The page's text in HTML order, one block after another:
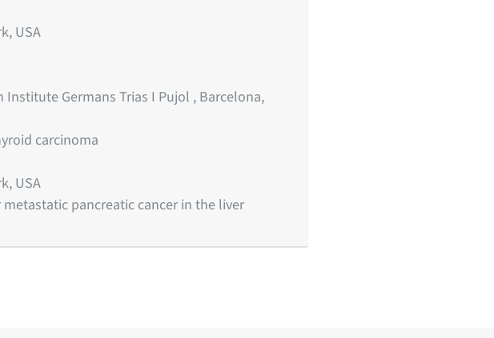
USA
Germans Trias I Pujol , Barcelona,
carcinoma
USA
pancreatic cancer in the liver